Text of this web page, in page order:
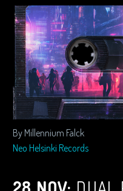
By Millennium Falck
Neo Helsinki Records